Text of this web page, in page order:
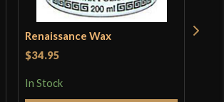
Renaissance Wax
$34.95
In Stock